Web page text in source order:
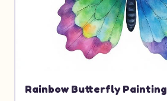
Rainbow Butterfly Painting